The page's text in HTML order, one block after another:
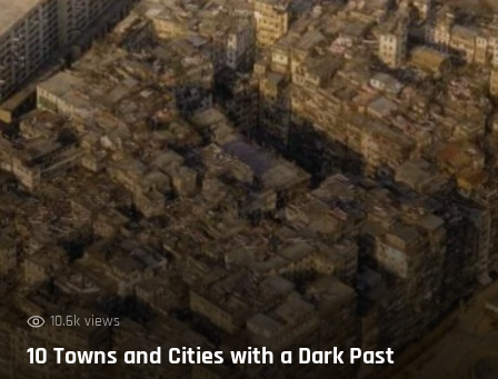
10.6k views
10 Towns and Cities with a Dark Past